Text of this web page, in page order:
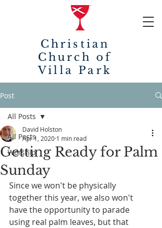
Christian
Church of
Villa Park
Post
All Posts
Worship
All Posts
Getting Ready for Palm
Sunday
David Holston
Apr 1, 2020 1 min read
Since we won't be physically
together this year, we also won't
have the opportunity to parade
using real palm leaves, but that